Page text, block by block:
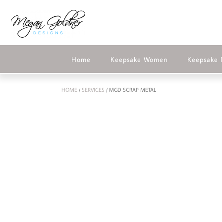
Home Keepsake Women Keepsake
HOME / SERVICES / MGD SCRAP METAL